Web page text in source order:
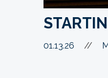
01.13.26 //